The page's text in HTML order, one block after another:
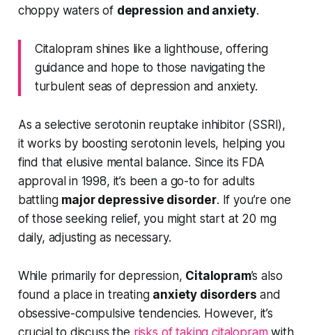
choppy waters of depression and anxiety.
Citalopram shines like a lighthouse, offering
guidance and hope to those navigating the
turbulent seas of depression and anxiety.
As a selective serotonin reuptake inhibitor (SSRI),
it works by boosting serotonin levels, helping you
find that elusive mental balance. Since its FDA
approval in 1998, it’s been a go-to for adults
battling major depressive disorder. If you’re one
of those seeking relief, you might start at 20 mg
daily, adjusting as necessary.
While primarily for depression, Citalopram’s also
found a place in treating anxiety disorders and
obsessive-compulsive tendencies. However, it’s